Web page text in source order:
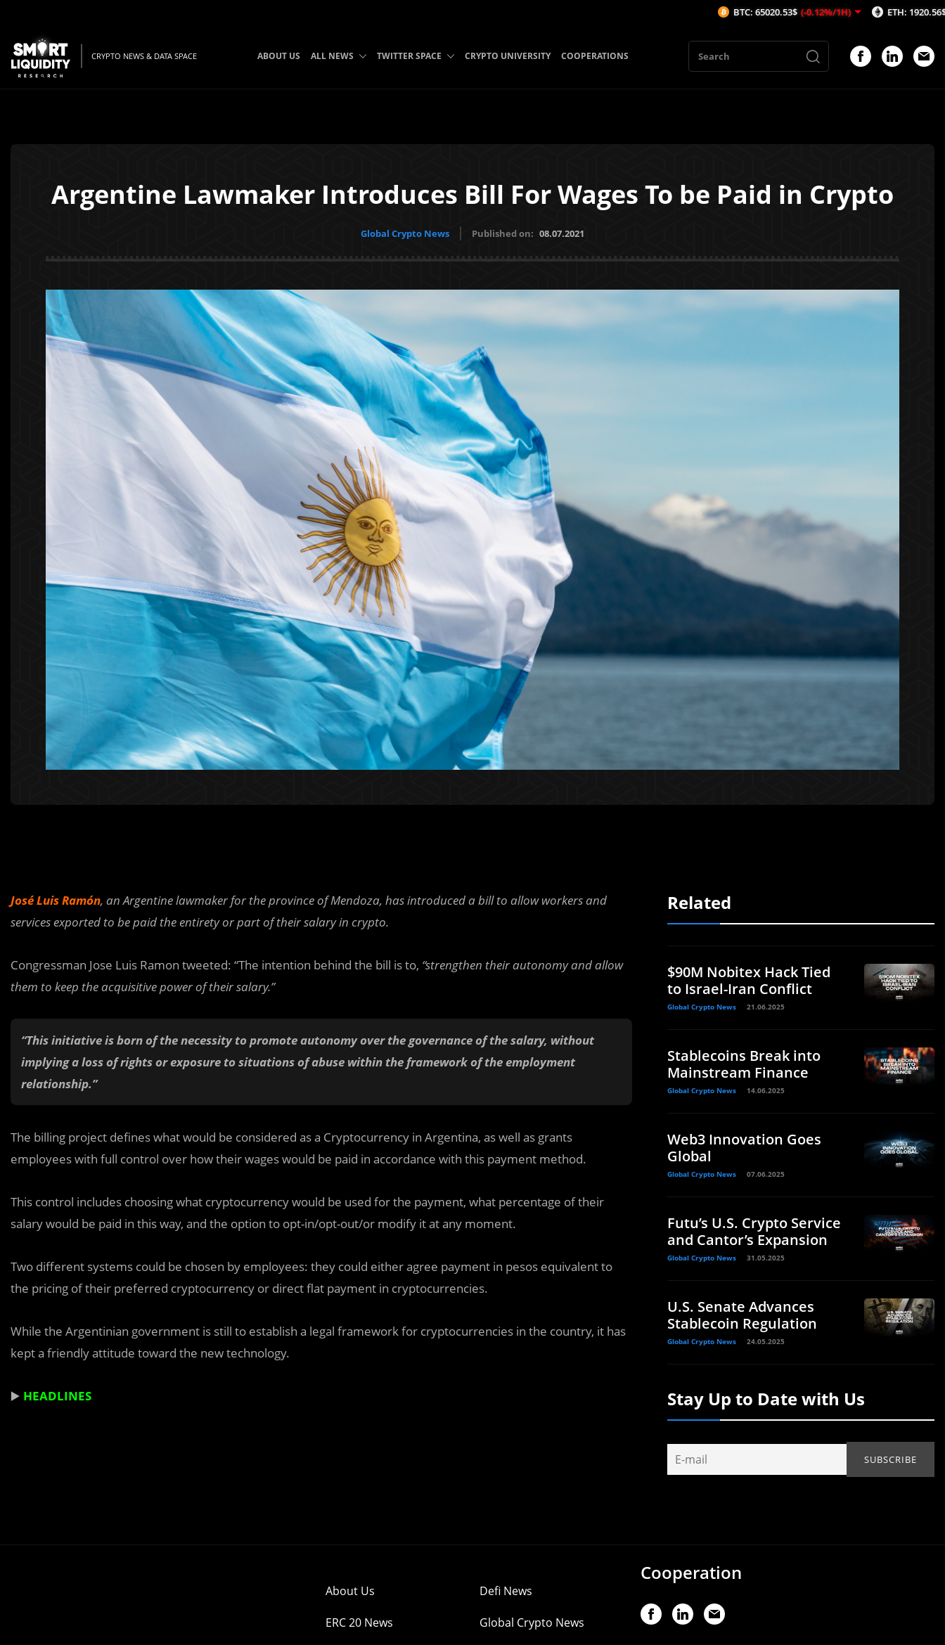
CRYPTO NEWS & DATA SPACE ABOUT US ALL NEWS TWITTER SPACE CRYPTO UNIVERSITY COOPERATIONS
Argentine Lawmaker Introduces Bill For Wages To be Paid in Crypto
Global Crypto News Published on: 08.07.2021
José Luis Ramón, an Argentine lawmaker for the province of Mendoza, has introduced a bill to allow workers and
services exported to be paid the entirety or part of their salary in crypto.
Congressman Jose Luis Ramon tweeted: “The intention behind the bill is to, “strengthen their autonomy and allow
them to keep the acquisitive power of their salary.”
“This initiative is born of the necessity to promote autonomy over the governance of the salary, without
implying a loss of rights or exposure to situations of abuse within the framework of the employment
relationship.”
The billing project defines what would be considered as a Cryptocurrency in Argentina, as well as grants
employees with full control over how their wages would be paid in accordance with this payment method.
This control includes choosing what cryptocurrency would be used for the payment, what percentage of their
salary would be paid in this way, and the option to opt-in/opt-out/or modify it at any moment.
Two different systems could be chosen by employees: they could either agree payment in pesos equivalent to
the pricing of their preferred cryptocurrency or direct flat payment in cryptocurrencies.
While the Argentinian government is still to establish a legal framework for cryptocurrencies in the country, it has
kept a friendly attitude toward the new technology.
▶️ HEADLINES
Related
$90M Nobitex Hack Tied
to Israel-Iran Conflict
Global Crypto News 21.06.2025
Stablecoins Break into
Mainstream Finance
Global Crypto News 14.06.2025
Web3 Innovation Goes
Global
Global Crypto News 07.06.2025
Futu’s U.S. Crypto Service
and Cantor’s Expansion
Global Crypto News 31.05.2025
U.S. Senate Advances
Stablecoin Regulation
Global Crypto News 24.05.2025
Stay Up to Date with Us
About Us Defi News
ERC 20 News Global Crypto News
Cooperation
BTC: 65020.53$ (-0.12%/1H) ETH: 1920.56$ (-0.1%/1H)